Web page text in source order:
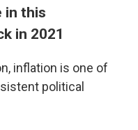
in this
in 2021
inflation is one of
political